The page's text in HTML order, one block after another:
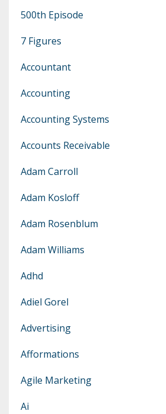
500th Episode
7 Figures
Accountant
Accounting
Accounting Systems
Accounts Receivable
Adam Carroll
Adam Kosloff
Adam Rosenblum
Adam Williams
Adhd
Adiel Gorel
Advertising
Afformations
Agile Marketing
Ai